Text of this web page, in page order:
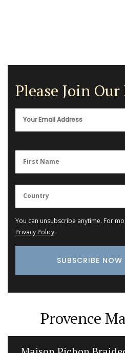
Please Join
You can unsubscribe anytime. For
Privacy Policy.
Provence